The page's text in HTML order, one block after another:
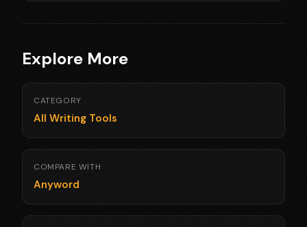
Explore More
CATEGORY
All Writing Tools
COMPARE WITH
Anyword